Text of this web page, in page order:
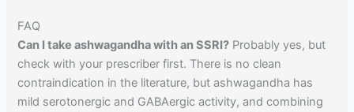
FAQ
Can I take ashwagandha with an SSRI? Probably yes, but
check with your prescriber first. There is no clean
contraindication in the literature, but ashwagandha has
mild serotonergic and GABAergic activity, and combining